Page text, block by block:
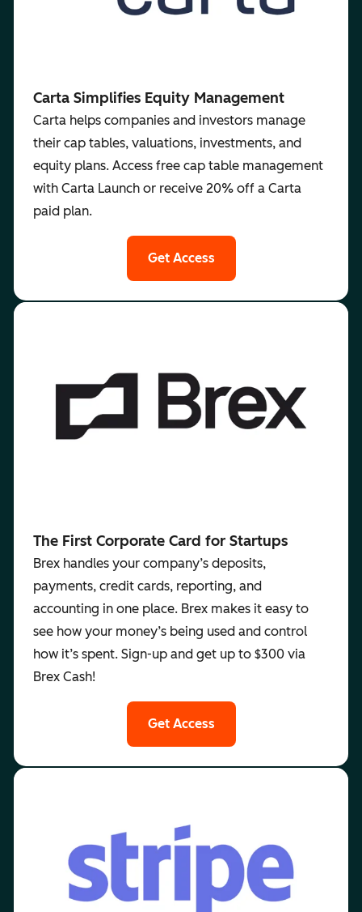
Carta Simplifies Equity Management
Carta helps companies and investors manage
their cap tables, valuations, investments, and
equity plans. Access free cap table management
with Carta Launch or receive 20% off a Carta
paid plan.
Get Access
The First Corporate Card for Startups
Brex handles your company’s deposits,
payments, credit cards, reporting, and
accounting in one place. Brex makes it easy to
see how your money’s being used and control
how it’s spent. Sign-up and get up to $300 via
Brex Cash!
Get Access